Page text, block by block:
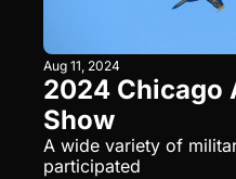
Aug 11, 2024
2024 Chicago
Show
A wide variety of
participated